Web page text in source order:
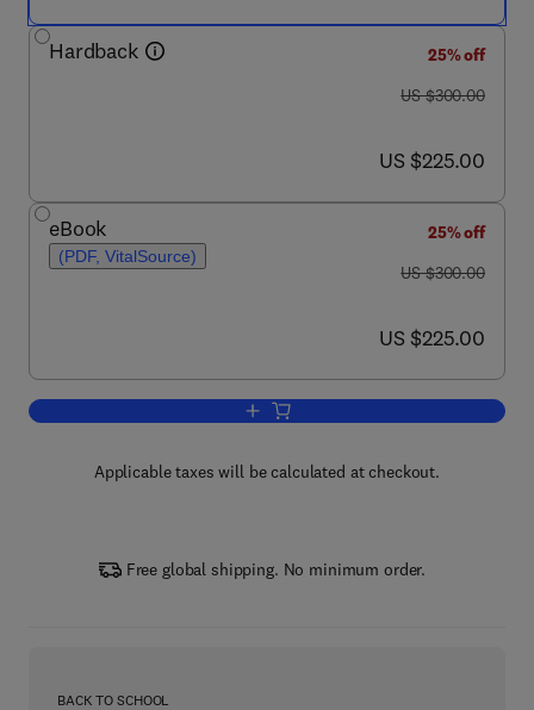
Hardback
25% off
was US $300.00
US $300.00
now US $225.00
US $225.00
eBook
(PDF, VitalSource)
25% off
was US $300.00
US $300.00
now US $225.00
US $225.00
Add to cart, Organic Rankine Cycle
Applicable taxes will be calculated at checkout.
Free global shipping. No minimum order.
BACK TO SCHOOL